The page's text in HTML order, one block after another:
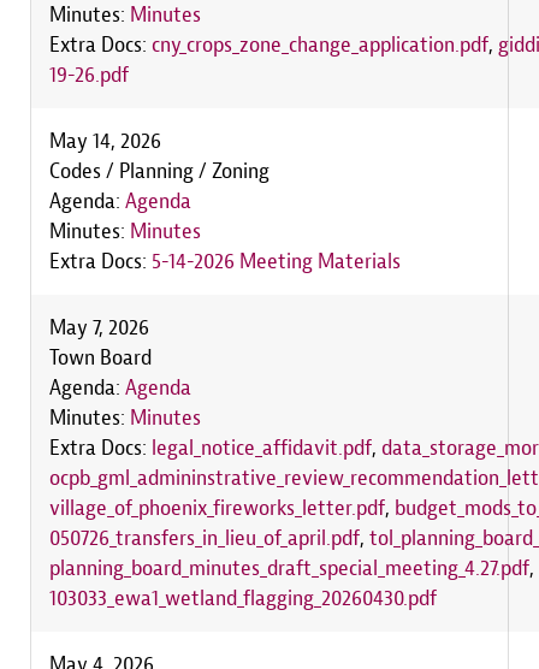
Minutes: Minutes
Extra Docs: cny_crops_zone_change_application.pdf,
19-26.pdf
May 14, 2026
Codes / Planning / Zoning
Agenda: Agenda
Minutes: Minutes
Extra Docs: 5-14-2026 Meeting Materials
May 7, 2026
Town Board
Agenda: Agenda
Minutes: Minutes
Extra Docs: legal_notice_affidavit.pdf,
village_of_phoenix_fireworks_letter.pdf,
050726_transfers_in_lieu_of_april.pdf,
planning_board_minutes_draft_special_meeting_4.27.pdf,
103033_ewa1_wetland_flagging_20260430.pdf